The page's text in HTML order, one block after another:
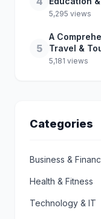
5,295 views
5
A
Travel &
5,181 views
Categories
Business &
Health & Fitness
Technology & IT